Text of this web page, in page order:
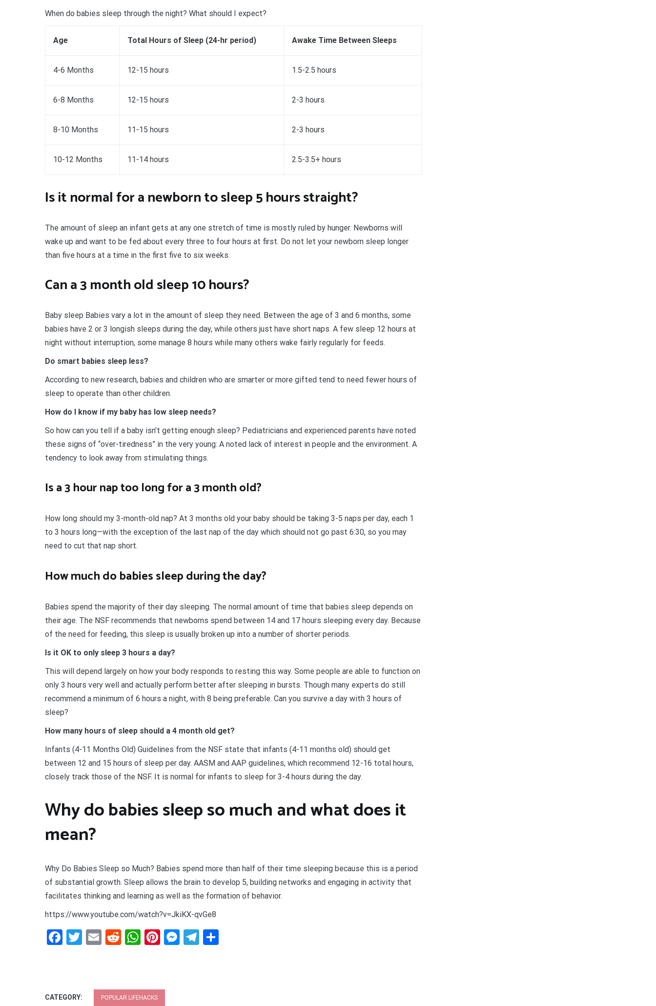
When do babies sleep through the night? What should I expect?
Age Total Hours of Sleep (24-hr period) Awake Time Between Sleeps
4-6 Months 12-15 hours 1.5-2.5 hours
6-8 Months 12-15 hours 2-3 hours
8-10 Months 11-15 hours 2-3 hours
10-12 Months 11-14 hours 2.5-3.5+ hours
Is it normal for a newborn to sleep 5 hours straight?
The amount of sleep an infant gets at any one stretch of time is mostly ruled by hunger. Newborns will
wake up and want to be fed about every three to four hours at first. Do not let your newborn sleep longer
than five hours at a time in the first five to six weeks.
Can a 3 month old sleep 10 hours?
Baby sleep Babies vary a lot in the amount of sleep they need. Between the age of 3 and 6 months, some
babies have 2 or 3 longish sleeps during the day, while others just have short naps. A few sleep 12 hours at
night without interruption, some manage 8 hours while many others wake fairly regularly for feeds.
Do smart babies sleep less?
According to new research, babies and children who are smarter or more gifted tend to need fewer hours of
sleep to operate than other children.
How do I know if my baby has low sleep needs?
So how can you tell if a baby isn’t getting enough sleep? Pediatricians and experienced parents have noted
these signs of “over-tiredness” in the very young: A noted lack of interest in people and the environment. A
tendency to look away from stimulating things.
Is a 3 hour nap too long for a 3 month old?
How long should my 3-month-old nap? At 3 months old your baby should be taking 3-5 naps per day, each 1
to 3 hours long—with the exception of the last nap of the day which should not go past 6:30, so you may
need to cut that nap short.
How much do babies sleep during the day?
Babies spend the majority of their day sleeping. The normal amount of time that babies sleep depends on
their age. The NSF recommends that newborns spend between 14 and 17 hours sleeping every day. Because
of the need for feeding, this sleep is usually broken up into a number of shorter periods.
Is it OK to only sleep 3 hours a day?
This will depend largely on how your body responds to resting this way. Some people are able to function on
only 3 hours very well and actually perform better after sleeping in bursts. Though many experts do still
recommend a minimum of 6 hours a night, with 8 being preferable. Can you survive a day with 3 hours of
sleep?
How many hours of sleep should a 4 month old get?
Infants (4-11 Months Old) Guidelines from the NSF state that infants (4-11 months old) should get
between 12 and 15 hours of sleep per day. AASM and AAP guidelines, which recommend 12-16 total hours,
closely track those of the NSF. It is normal for infants to sleep for 3-4 hours during the day.
Why do babies sleep so much and what does it
mean?
Why Do Babies Sleep so Much? Babies spend more than half of their time sleeping because this is a period
of substantial growth. Sleep allows the brain to develop 5, building networks and engaging in activity that
facilitates thinking and learning as well as the formation of behavior.
https://www.youtube.com/watch?v=JkiKX-qvGe8
Facebook
Twitter
EmailRedditWhatsApp
Pinterest
Messenger
Telegram
CATEGORY: POPULAR LIFEHACKS